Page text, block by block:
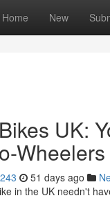
Home New
UK:
Wheelers
51 days ago
in the UK needn't